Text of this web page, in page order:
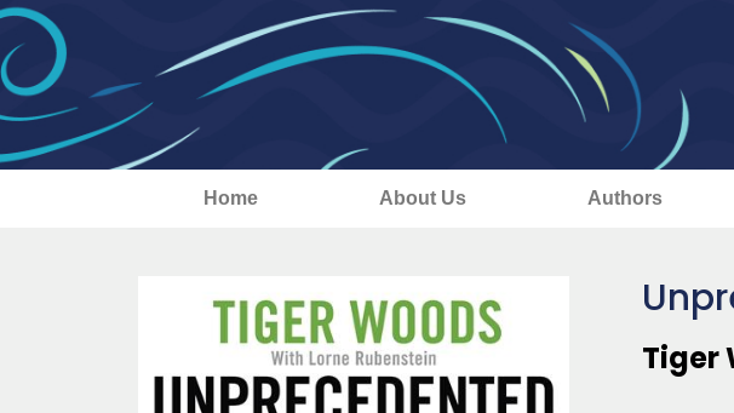
Home About Us Authors
Tiger